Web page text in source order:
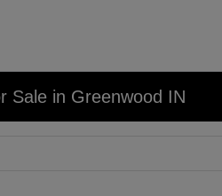
Sale in Greenwood IN